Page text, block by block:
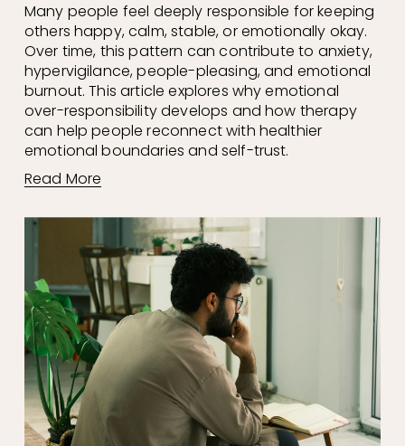
Many people feel deeply responsible for keeping
others happy, calm, stable, or emotionally okay.
Over time, this pattern can contribute to anxiety,
hypervigilance, people-pleasing, and emotional
burnout. This article explores why emotional
over-responsibility develops and how therapy
can help people reconnect with healthier
emotional boundaries and self-trust.
Read More